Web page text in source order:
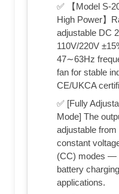
✅ 【Model S-
High Power】
adjustable DC
110V/220V
47∼63Hz
fan for stable
CE/UKCA
✅ [Fully
Mode] The
adjustable
constant
(CC) modes —
battery
applications.